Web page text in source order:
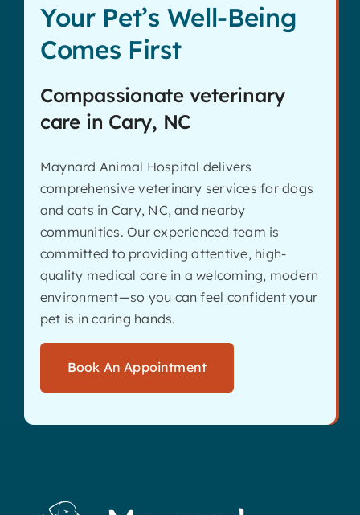
Your Pet’s Well-Being
Comes First
Compassionate veterinary
care in Cary, NC
Maynard Animal Hospital delivers
comprehensive veterinary services for dogs
and cats in Cary, NC, and nearby
communities. Our experienced team is
committed to providing attentive, high-
quality medical care in a welcoming, modern
environment—so you can feel confident your
pet is in caring hands.
Book An Appointment